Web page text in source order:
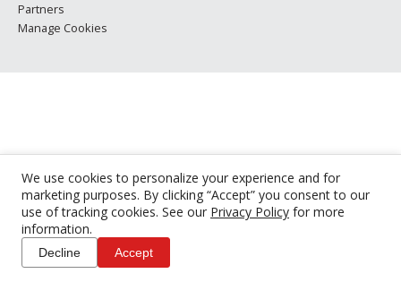
We use cookies to personalize your experience and for
marketing purposes. By clicking “Accept” you consent to our
use of tracking cookies. See our Privacy Policy for more
information.
Decline Accept
Partners
Manage Cookies